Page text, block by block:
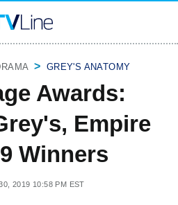
GREY'S ANATOMY
Awards:
Empire
Winners
2019 10:58 PM EST